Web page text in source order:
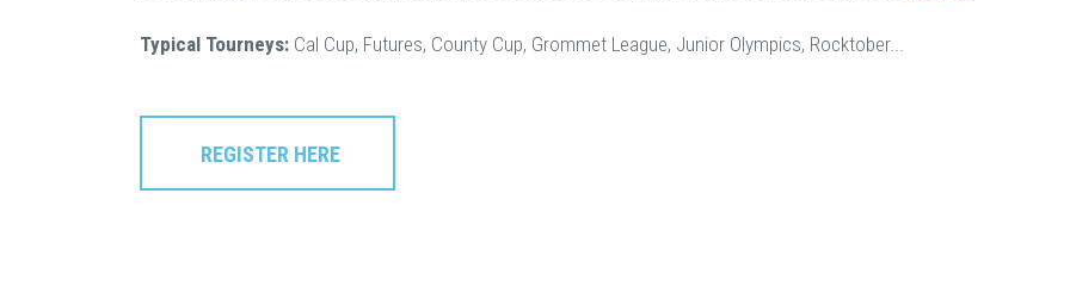
Typical Tourneys: Cal Cup, Futures, County Cup, Grommet League, Junior Olympics, Rocktober...
REGISTER HERE